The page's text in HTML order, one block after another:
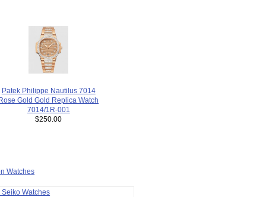
Patek Philippe Nautilus 7014
Gold Gold Replica Watch
7014/1R-001
$250.00
Watches
Watches